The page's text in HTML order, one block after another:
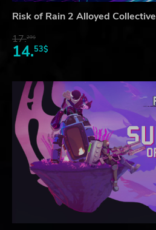
Risk of Rain 2 Alloyed Collective
17.29$
14.53$